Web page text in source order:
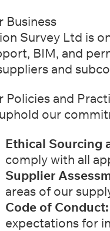
Business
Survey Ltd is
BIM, and
and
Policies and
our
Ethical Sourcing
comply with all
Supplier
areas of our
Code of Conduct:
expectations for